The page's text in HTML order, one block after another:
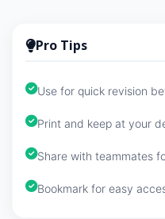
Pro Tips
Use for quick revision
Print and keep at your
Share with teammates
Bookmark for easy